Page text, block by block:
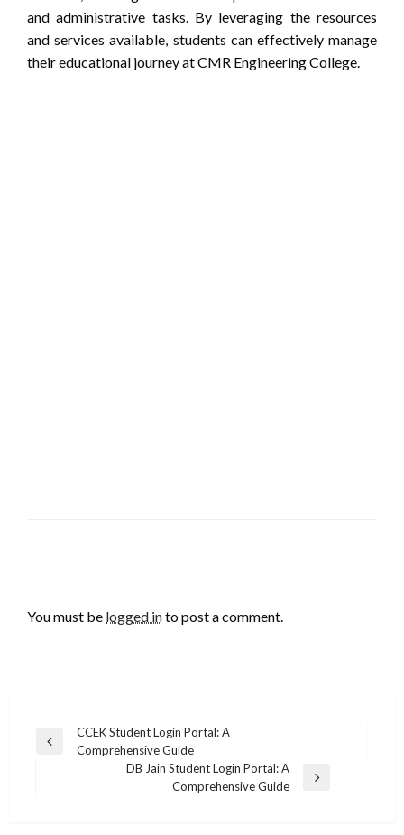
and administrative tasks. By leveraging the resources
and services available, students can effectively manage
their educational journey at CMR Engineering College.
You must be logged into post a comment.
Post
navigation
Previous
CCEK Student Login Portal: A
Comprehensive Guide
DB Jain Student Login Portal: A
Comprehensive Guide